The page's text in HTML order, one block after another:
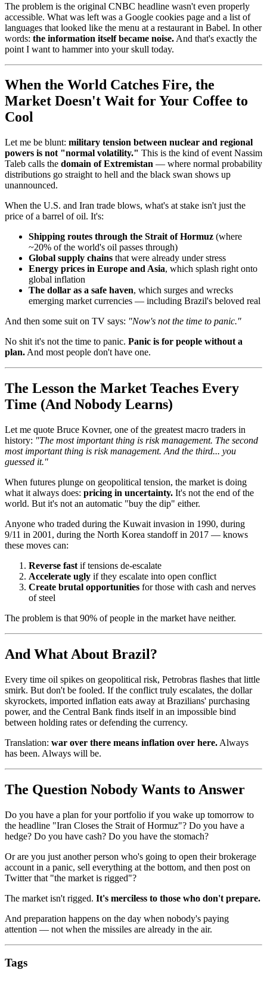
The problem is the original CNBC headline wasn't even properly
accessible. What was left was a Google cookies page and a list of
languages that looked like the menu at a restaurant in Babel. In other
words: the information itself became noise. And that's exactly the
point I want to hammer into your skull today.
When the World Catches Fire, the
Market Doesn't Wait for Your Coffee to
Cool
Let me be blunt: military tension between nuclear and regional
powers is not "normal volatility." This is the kind of event Nassim
Taleb calls the domain of Extremistan — where normal probability
distributions go straight to hell and the black swan shows up
unannounced.
When the U.S. and Iran trade blows, what's at stake isn't just the
price of a barrel of oil. It's:
Shipping routes through the Strait of Hormuz (where
~20% of the world's oil passes through)
Global supply chains that were already under stress
Energy prices in Europe and Asia, which splash right onto
global inflation
The dollar as a safe haven, which surges and wrecks
emerging market currencies — including Brazil's beloved real
And then some suit on TV says: "Now's not the time to panic."
No shit it's not the time to panic. Panic is for people without a
plan. And most people don't have one.
The Lesson the Market Teaches Every
Time (And Nobody Learns)
Let me quote Bruce Kovner, one of the greatest macro traders in
history: "The most important thing is risk management. The second
most important thing is risk management. And the third... you
guessed it."
When futures plunge on geopolitical tension, the market is doing
what it always does: pricing in uncertainty. It's not the end of the
world. But it's not an automatic "buy the dip" either.
Anyone who traded during the Kuwait invasion in 1990, during
9/11 in 2001, during the North Korea standoff in 2017 — knows
these moves can:
Reverse fast if tensions de-escalate
Accelerate ugly if they escalate into open conflict
Create brutal opportunities for those with cash and nerves
of steel
The problem is that 90% of people in the market have neither.
And What About Brazil?
Every time oil spikes on geopolitical risk, Petrobras flashes that little
smirk. But don't be fooled. If the conflict truly escalates, the dollar
skyrockets, imported inflation eats away at Brazilians' purchasing
power, and the Central Bank finds itself in an impossible bind
between holding rates or defending the currency.
Translation: war over there means inflation over here. Always
has been. Always will be.
The Question Nobody Wants to Answer
Do you have a plan for your portfolio if you wake up tomorrow to
the headline "Iran Closes the Strait of Hormuz"? Do you have a
hedge? Do you have cash? Do you have the stomach?
Or are you just another person who's going to open their brokerage
account in a panic, sell everything at the bottom, and then post on
Twitter that "the market is rigged"?
The market isn't rigged. It's merciless to those who don't prepare.
And preparation happens on the day when nobody's paying
attention — not when the missiles are already in the air.
Tags